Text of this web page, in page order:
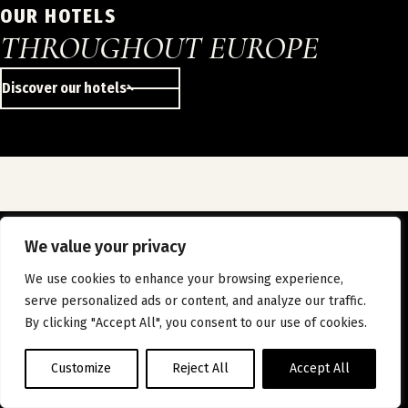
We value your privacy
We use cookies to enhance your browsing experience,
serve personalized ads or content, and analyze our traffic.
By clicking "Accept All", you consent to our use of cookies.
Customize Reject All Accept All
OUR HOTELS
THROUGHOUT EUROPE
Discover our hotels
INSTAGRAMLINKEDINFACEBOOK
ABOUT USJOIN USOUR HOTELSNEWS
LEGAL INFORMATION
PRIVACY POLICY CONTACT